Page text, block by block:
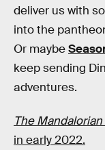
deliver us with
into the
Or maybe
keep sending
adventures.
The Mandalorian
in early 2022.